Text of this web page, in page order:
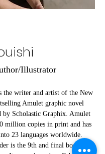
Illustrator
the writer and artist of the New
Amulet graphic novel
by Scholastic Graphix. Amulet
million copies in print and has
23 languages worldwide.
is the 9th and final book in